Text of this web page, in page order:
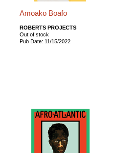
Amoako Boafo
ROBERTS PROJECTS
Out of stock
Pub Date: 11/15/2022